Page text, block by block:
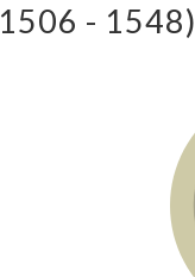
- 1548)